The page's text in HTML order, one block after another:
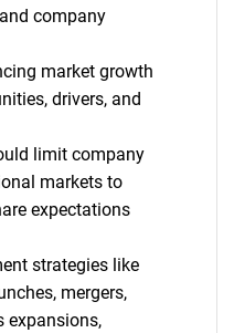
looking
company
market growth
drivers, and
limit company
markets to
expectations
strategies like
mergers,
expansions,